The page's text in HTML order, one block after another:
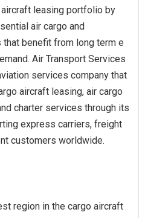
leasing portfolio by
air cargo and
benefit from long term e
Air Transport Services
services company that
aircraft leasing, air cargo
charter services through its
express carriers, freight
customers worldwide.
region in the cargo aircraft